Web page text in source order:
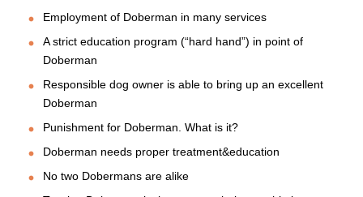
Employment of Doberman in many services
A strict education program (“hard hand”) in point of
Doberman
Responsible dog owner is able to bring up an excellent
Doberman
Punishment for Doberman. What is it?
Doberman needs proper treatment&education
No two Dobermans are alike